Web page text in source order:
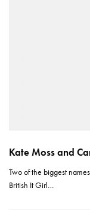
Kate Moss and
Two of the biggest
British It Girl…